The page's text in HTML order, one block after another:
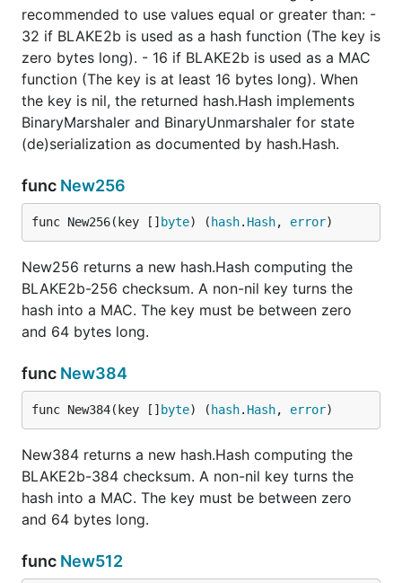
recommended to use values equal or greater than: -
32 if BLAKE2b is used as a hash function (The key is
zero bytes long). - 16 if BLAKE2b is used as a MAC
function (The key is at least 16 bytes long). When
the key is nil, the returned hash.Hash implements
BinaryMarshaler and BinaryUnmarshaler for state
(de)serialization as documented by hash.Hash.
func New256
func New256(key [] byte) ( hash. Hash, error)
New256 returns a new hash.Hash computing the
BLAKE2b-256 checksum. A non-nil key turns the
hash into a MAC. The key must be between zero
and 64 bytes long.
func New384
func New384(key [] byte) ( hash. Hash, error)
New384 returns a new hash.Hash computing the
BLAKE2b-384 checksum. A non-nil key turns the
hash into a MAC. The key must be between zero
and 64 bytes long.
func New512